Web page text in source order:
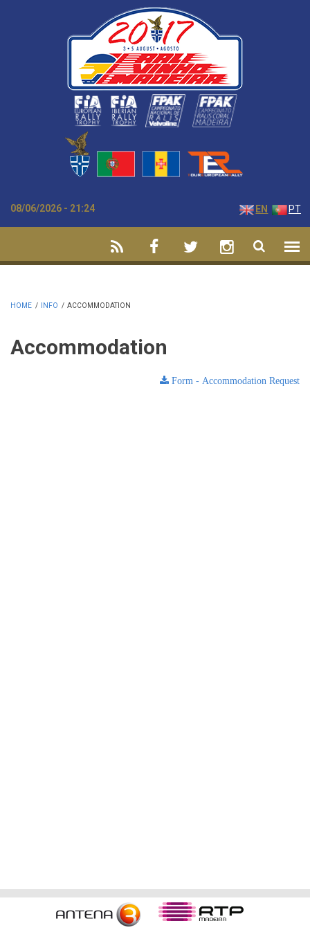
08/06/2026 - 21:24 EN PT
HOME / INFO / ACCOMMODATION
Accommodation
Form - Accommodation Request